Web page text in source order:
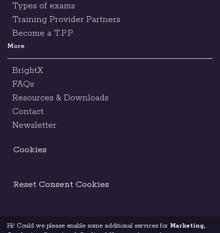
Types of exams
Training Provider Partners
Become a T.P.P
More
BrightX
FAQs
Resources & Downloads
Contact
Newsletter
Cookies
Reset Consent Cookies
Terms & Conditions Legal Notice
Hi! Could we please enable some additional services for Marketing,